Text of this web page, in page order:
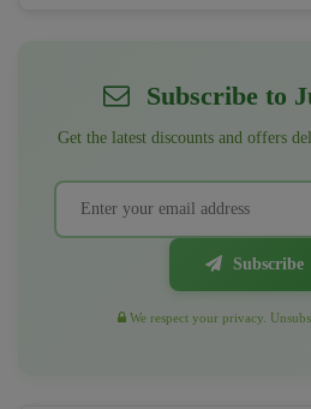
Subscribe to
Get the latest discounts and offers
Subscribe
We respect your privacy.